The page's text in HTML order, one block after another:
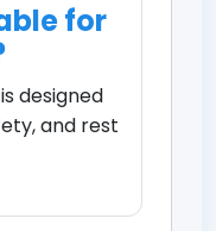
for
designed
and rest